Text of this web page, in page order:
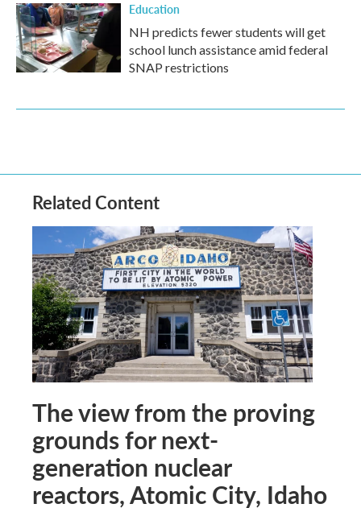
Education
NH predicts fewer students will get
school lunch assistance amid federal
SNAP restrictions
Related Content
The view from the proving
grounds for next-
generation nuclear
reactors, Atomic City, Idaho